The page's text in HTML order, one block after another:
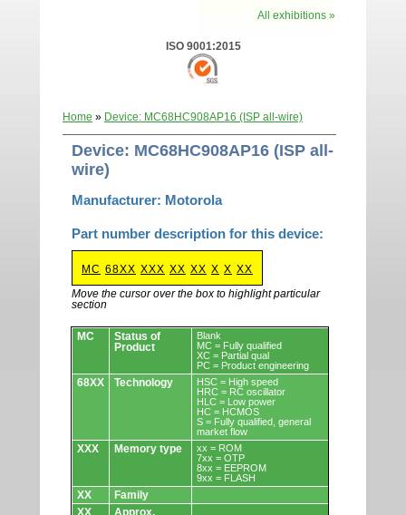
All exhibitions »
ISO 9001:2015
Home » Device: MC68HC908AP16 (ISP all-wire)
Device: MC68HC908AP16 (ISP all-
wire)
Manufacturer: Motorola
Part number description for this device:
MC 68XX XXX XX XX X X XX
Move the cursor over the box to highlight particular
section
Devices.
MC
Status of
Product
Blank
MC = Fully qualified
XC = Partial qual
PC = Product engineering
68XX Technology
HSC = High speed
HRC = RC oscillator
HLC = Low power
HC = HCMOS
S = Fully qualified, general
market flow
XXX Memory type
xx = ROM
7xx = OTP
8xx = EEPROM
9xx = FLASH
XX
Family
XX
Approx.